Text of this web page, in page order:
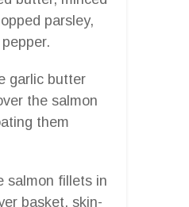
parsley,
garlic butter
the salmon
them
salmon fillets in
basket, skin-